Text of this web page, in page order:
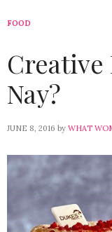
FOOD
Creative
Nay?
JUNE 8, 2016 by WHAT